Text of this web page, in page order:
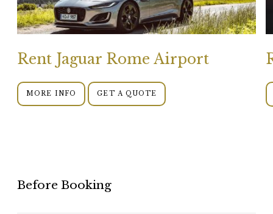
Rent Jaguar Rome Airport
MORE INFO GET A QUOTE
Before Booking